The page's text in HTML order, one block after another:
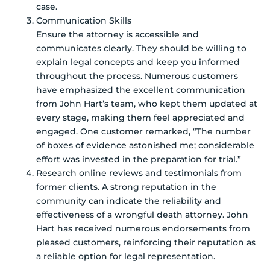
case.
Communication Skills
Ensure the attorney is accessible and
communicates clearly. They should be willing to
explain legal concepts and keep you informed
throughout the process. Numerous customers
have emphasized the excellent communication
from John Hart’s team, who kept them updated at
every stage, making them feel appreciated and
engaged. One customer remarked, “The number
of boxes of evidence astonished me; considerable
effort was invested in the preparation for trial.”
Research online reviews and testimonials from
former clients. A strong reputation in the
community can indicate the reliability and
effectiveness of a wrongful death attorney. John
Hart has received numerous endorsements from
pleased customers, reinforcing their reputation as
a reliable option for legal representation.